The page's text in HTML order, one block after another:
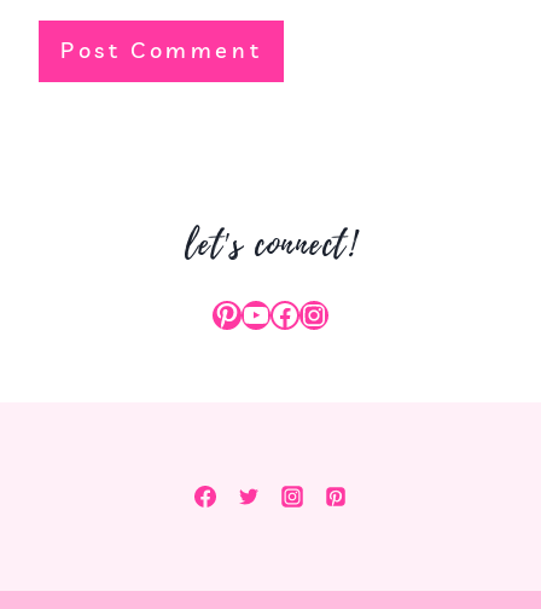
let's connect!
Pinterest
YouTube
Facebook
Instagram